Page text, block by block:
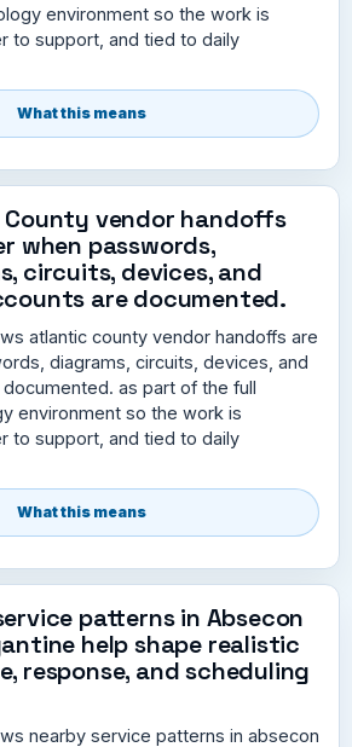
environment so the work is
to support, and tied to daily
What this means
vendor handoffs
when passwords,
circuits, devices, and
are documented.
atlantic county vendor handoffs are
diagrams, circuits, devices, and
as part of the full
environment so the work is
to support, and tied to daily
What this means
patterns in Absecon
help shape realistic
response, and scheduling
nearby service patterns in absecon